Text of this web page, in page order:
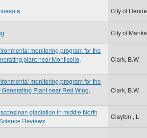
City of
City of
monitoring program for the
plant near Monticello,
Clark, B.W.
monitoring program for the
Plant near Red Wing,
Clark, B.W.
glaciation in middle North
Reviews
Clayton , L